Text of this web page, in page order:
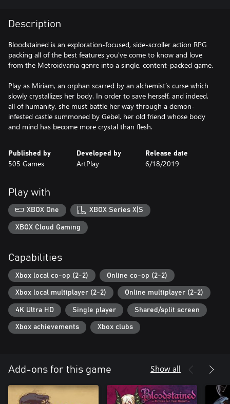
Description
Bloodstained is an exploration-focused, side-scroller action RPG
packing all of the best features you've come to know and love
from the Metroidvania genre into a single, content-packed game.
Play as Miriam, an orphan scarred by an alchemist’s curse which
slowly crystallizes her body. In order to save herself, and indeed,
all of humanity, she must battle her way through a demon-
infested castle summoned by Gebel, her old friend whose body
Published by
505 Games
Developed by
ArtPlay
Release date
6/18/2019
Play with
XBOX One XBOX Series X|S
XBOX Cloud Gaming
Capabilities
Xbox local co-op (2-2) Online co-op (2-2)
Xbox local multiplayer (2-2) Online multiplayer (2-2)
4K Ultra HD Single player Shared/split screen
Xbox achievements Xbox clubs
Add-ons for this game Show all